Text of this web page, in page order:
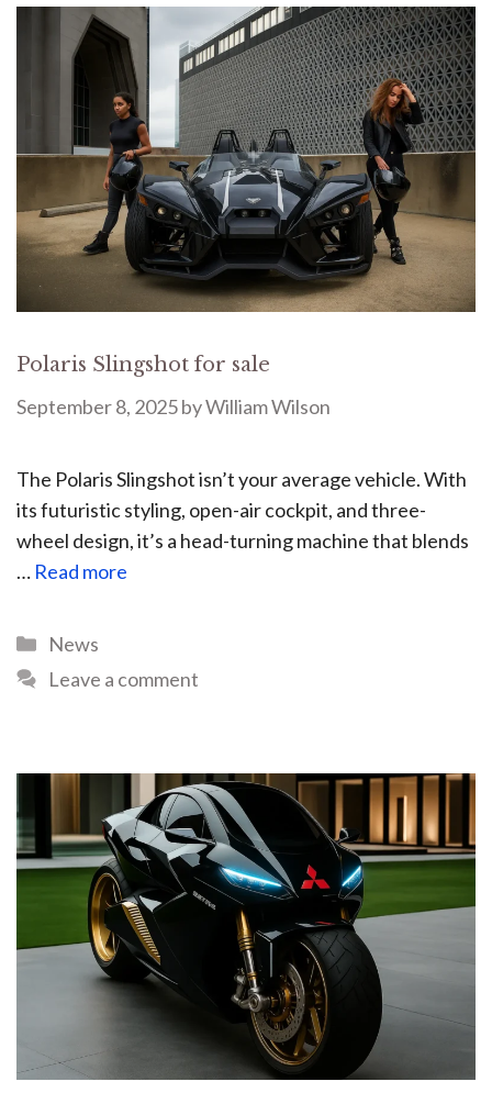
Polaris Slingshot for sale
September 8, 2025byWilliam Wilson
The Polaris Slingshot isn’t your average vehicle. With
its futuristic styling, open-air cockpit, and three-
wheel design, it’s a head-turning machine that blends
… Read more
News
Leave a comment